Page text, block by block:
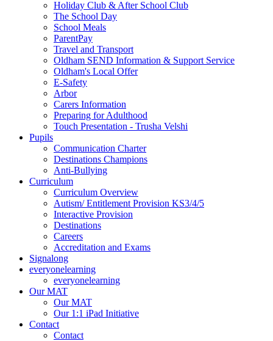
Holiday Club & After School Club
The School Day
School Meals
ParentPay
Travel and Transport
Oldham SEND Information & Support Service
Oldham's Local Offer
E-Safety
Arbor
Carers Information
Preparing for Adulthood
Touch Presentation - Trusha Velshi
Pupils
Communication Charter
Destinations Champions
Anti-Bullying
Curriculum
Curriculum Overview
Autism/ Entitlement Provision KS3/4/5
Interactive Provision
Destinations
Careers
Accreditation and Exams
Signalong
everyonelearning
everyonelearning
Our MAT
Our MAT
Our 1:1 iPad Initiative
Contact
Contact